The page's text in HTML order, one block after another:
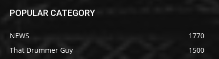
POPULAR CATEGORY
NEWS
1770
That Drummer Guy
1500